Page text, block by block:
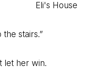
the stairs.”
let her win.